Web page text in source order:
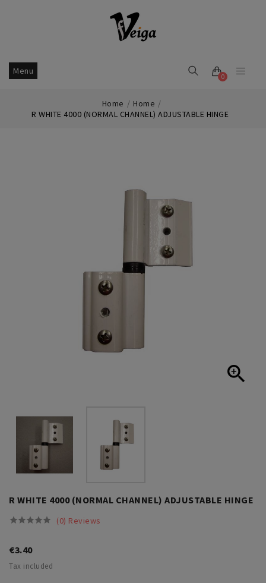
Menu
0
Home
Home
R WHITE 4000 (NORMAL CHANNEL) ADJUSTABLE HINGE

R WHITE 4000 (NORMAL CHANNEL) ADJUSTABLE HINGE
 (0) Reviews
€3.40
Tax included